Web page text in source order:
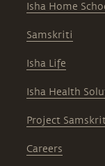
Isha Home
Samskriti
Isha Life
Isha Health
Project
Careers